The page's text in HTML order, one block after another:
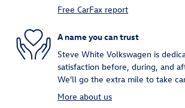
Free CarFax report
A name you can trust
Steve White Volkswagen is
satisfaction before, during, and
We'll go the extra mile to take
More about us